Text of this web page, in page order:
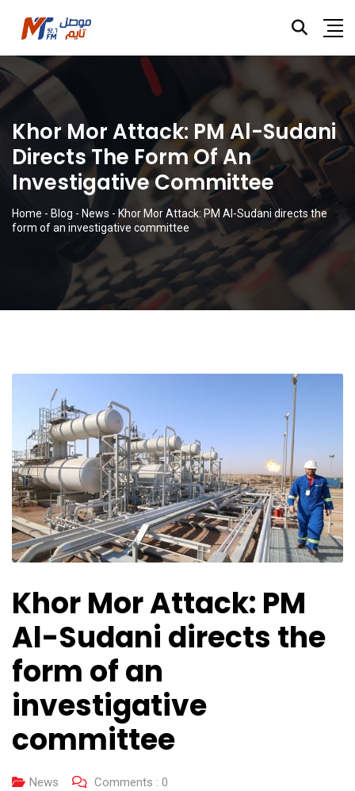
Khor Mor Attack: PM Al-Sudani
Directs The Form Of An
Investigative Committee
Home - Blog - News - Khor Mor Attack: PM Al-Sudani directs the
form of an investigative committee
Khor Mor Attack: PM
Al-Sudani directs the
form of an
investigative
committee
News Comments : 0